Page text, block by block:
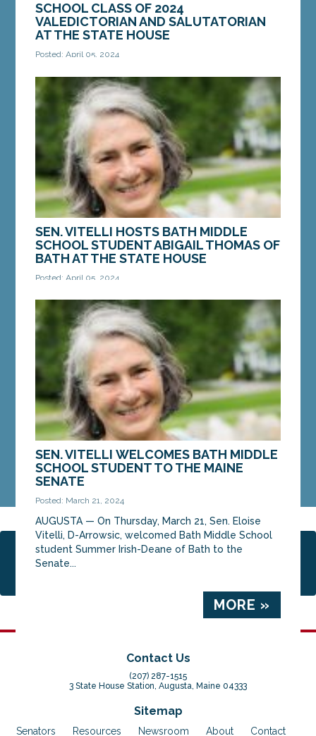
SCHOOL CLASS OF 2024
VALEDICTORIAN AND SALUTATORIAN
AT THE STATE HOUSE
Posted: April 05, 2024
AUGUSTA ­­— On Wednesday, April 3, Sen. Eloise
Vitelli, D-Arrowsic, hosted the Morse High School
Class of 2024 Valedictorian Grace Tetreault of...
MORE »
SEN. VITELLI HOSTS BATH MIDDLE
SCHOOL STUDENT ABIGAIL THOMAS OF
BATH AT THE STATE HOUSE
Posted: April 05, 2024
AUGUSTA ­­— On Monday, April 1, Sen. Eloise Vitelli,
D-Arrowsic, welcomed Bath Middle School student
Abigail Thomas of Bath to the Senate...
MORE »
SEN. VITELLI WELCOMES BATH MIDDLE
SCHOOL STUDENT TO THE MAINE
SENATE
Posted: March 21, 2024
AUGUSTA ­­— On Thursday, March 21, Sen. Eloise
Vitelli, D-Arrowsic, welcomed Bath Middle School
student Summer Irish-Deane of Bath to the
Senate...
MORE »
Contact Us
(207) 287-1515
3 State House Station, Augusta, Maine 04333
Sitemap
Senators Resources Newsroom About Contact